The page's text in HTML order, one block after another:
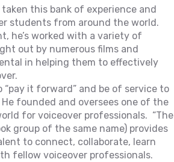
this bank of experience and
students from around the world.
he’s worked with a variety of
out by numerous films and
in helping them to effectively
it forward” and be of service to
founded and oversees one of the
for voiceover professionals. “The
group of the same name) provides
to connect, collaborate, learn
fellow voiceover professionals.